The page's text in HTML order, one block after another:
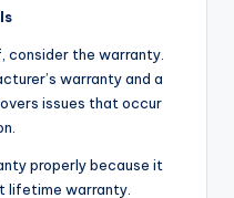
consider the warranty.
warranty and a
issues that occur
properly because it
lifetime warranty.